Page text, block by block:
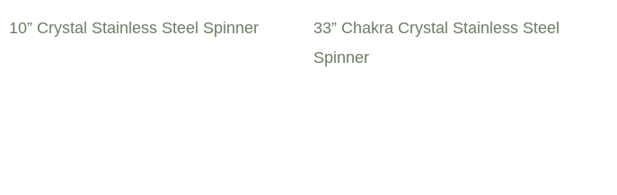
10” Crystal Stainless Steel Spinner
33” Chakra Crystal Stainless Steel
Spinner